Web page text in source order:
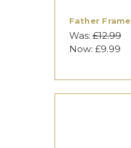
Father Frame
Was:£12.99
Now: £9.99